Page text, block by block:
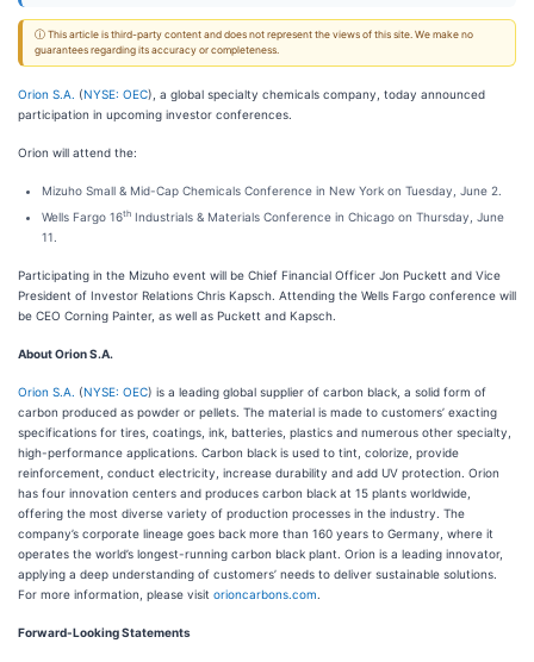
ⓘ This article is third-party content and does not represent the views of this site. We make no
guarantees regarding its accuracy or completeness.
Orion S.A. (NYSE: OEC), a global specialty chemicals company, today announced
participation in upcoming investor conferences.
Orion will attend the:
Mizuho Small & Mid-Cap Chemicals Conference in New York on Tuesday, June 2.
Wells Fargo 16th Industrials & Materials Conference in Chicago on Thursday, June
11.
Participating in the Mizuho event will be Chief Financial Officer Jon Puckett and Vice
President of Investor Relations Chris Kapsch. Attending the Wells Fargo conference will
be CEO Corning Painter, as well as Puckett and Kapsch.
About Orion S.A.
Orion S.A. (NYSE: OEC) is a leading global supplier of carbon black, a solid form of
carbon produced as powder or pellets. The material is made to customers’ exacting
specifications for tires, coatings, ink, batteries, plastics and numerous other specialty,
high-performance applications. Carbon black is used to tint, colorize, provide
reinforcement, conduct electricity, increase durability and add UV protection. Orion
has four innovation centers and produces carbon black at 15 plants worldwide,
offering the most diverse variety of production processes in the industry. The
company’s corporate lineage goes back more than 160 years to Germany, where it
operates the world’s longest-running carbon black plant. Orion is a leading innovator,
applying a deep understanding of customers’ needs to deliver sustainable solutions.
For more information, please visit orioncarbons.com
Forward-Looking Statements